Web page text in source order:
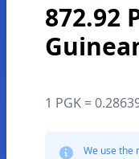
872.92
1 PGK =
We use the